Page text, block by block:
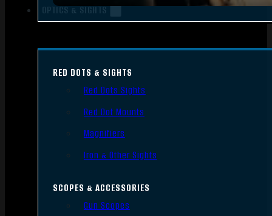
OPTICS & SIGHTS
RED DOTS & SIGHTS
Red Dots Sights
Red Dot Mounts
Magnifiers
Iron & Other Sights
SCOPES & ACCESSORIES
Gun Scopes